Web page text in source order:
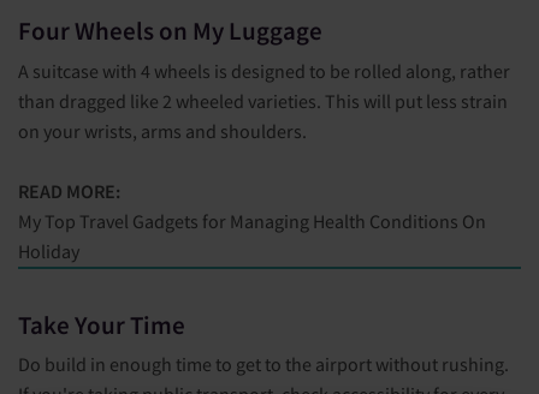
Four Wheels on My Luggage
A suitcase with 4 wheels is designed to be rolled along, rather
than dragged like 2 wheeled varieties. This will put less strain
on your wrists, arms and shoulders.
READ MORE:
My Top Travel Gadgets for Managing Health Conditions On
Holiday
Take Your Time
Do build in enough time to get to the airport without rushing.